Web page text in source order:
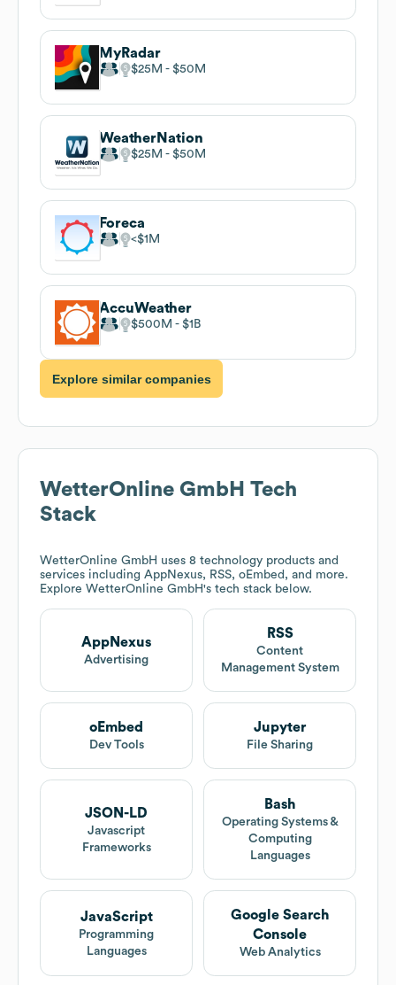
MyRadar
$25M $50M
WeatherNation
$25M $50M
Foreca
$1M
AccuWeather
$500M $1B
Explore similar companies
WetterOnline GmbH Tech
Stack
WetterOnline GmbH uses 8 technology products and
services including AppNexus, RSS, oEmbed, and more.
Explore WetterOnline GmbH's tech stack below.
AppNexus
Advertising
RSS
Content
Management System
oEmbed
Dev Tools
Jupyter
File Sharing
JSON-LD
Javascript
Frameworks
Bash
Operating Systems &
Computing
Languages
JavaScript
Programming
Languages
Google Search
Console
Web Analytics